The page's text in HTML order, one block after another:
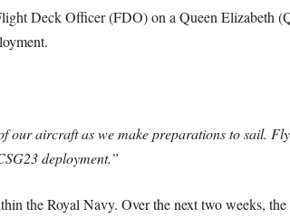
Deck Officer (FDO) on a Queen Elizabeth
aircraft as we make preparations to sail.
deployment.”
the Royal Navy. Over the next two weeks,